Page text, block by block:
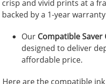
crisp and vivid prints at a
backed by a 1-year
Our Compatible Saver
designed to deliver
affordable price.
Here are the compatible